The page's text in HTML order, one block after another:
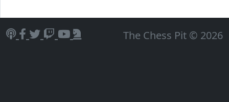
The Chess Pit © 2026